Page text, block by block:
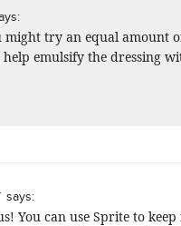
might try an equal amount
help emulsify the dressing
says:
You can use Sprite to